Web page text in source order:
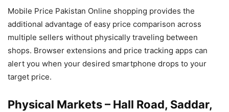
Mobile Price Pakistan Online shopping provides the
additional advantage of easy price comparison across
multiple sellers without physically traveling between
shops. Browser extensions and price tracking apps can
alert you when your desired smartphone drops to your
target price.
Physical Markets – Hall Road, Saddar,